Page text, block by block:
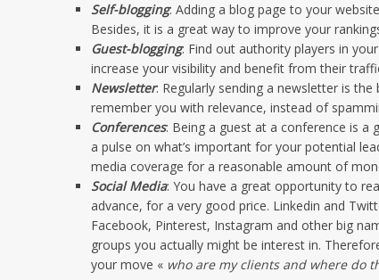
Self-blogging: Adding a blog page to your
Besides, it is a great way to improve your
Guest-blogging: Find out authority players in
increase your visibility and benefit from their
Newsletter: Regularly sending a newsletter is
remember you with relevance, instead of
Conferences: Being a guest at a conference is a
a pulse on what’s important for your potential
media coverage for a reasonable amount of
Social Media: You have a great opportunity to
advance, for a very good price. Linkedin and
Facebook, Pinterest, Instagram and other big
groups you actually might be interest in.
your move « who are my clients and where do